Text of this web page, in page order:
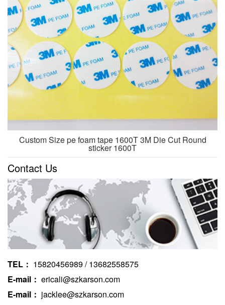
Custom Size pe foam tape 1600T 3M Die Cut Round
sticker 1600T
Contact Us
TEL： 15820456989 / 13682558575
E-mail： ericali@szkarson.com
E-mail： jacklee@szkarson.com